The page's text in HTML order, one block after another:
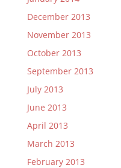
December 2013
November 2013
October 2013
September 2013
July 2013
June 2013
April 2013
March 2013
February 2013